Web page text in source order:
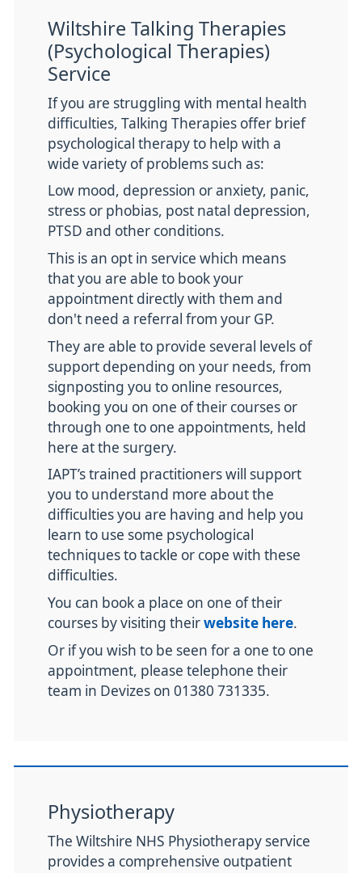
Wiltshire Talking Therapies
(Psychological Therapies)
Service
If you are struggling with mental health
difficulties, Talking Therapies offer brief
psychological therapy to help with a
wide variety of problems such as:
Low mood, depression or anxiety, panic,
stress or phobias, post natal depression,
PTSD and other conditions.
This is an opt in service which means
that you are able to book your
appointment directly with them and
don't need a referral from your GP.
They are able to provide several levels of
support depending on your needs, from
signposting you to online resources,
booking you on one of their courses or
through one to one appointments, held
here at the surgery.
IAPT’s trained practitioners will support
you to understand more about the
difficulties you are having and help you
learn to use some psychological
techniques to tackle or cope with these
difficulties.
You can book a place on one of their
courses by visiting their website here
Or if you wish to be seen for a one to one
appointment, please telephone their
team in Devizes on 01380 731335.
Physiotherapy
The Wiltshire NHS Physiotherapy service
provides a comprehensive outpatient